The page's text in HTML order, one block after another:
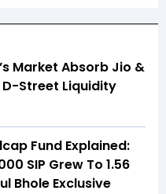
Market Absorb Jio &
D-Street Liquidity
Fund Explained:
SIP Grew To ₹1.56
Bhole Exclusive